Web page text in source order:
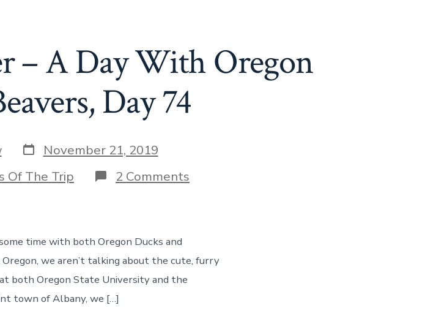
75
– A Day With Oregon
Day 74
Post
date
November 21, 2019
Of The Trip 2 Comments
A
A
time with both Oregon Ducks and
we aren’t talking about the cute, furry
both Oregon State University and the
town of Albany, we […]